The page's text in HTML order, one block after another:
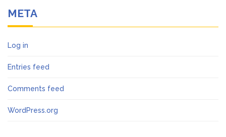
META
Log in
Entries feed
Comments feed
WordPress.org